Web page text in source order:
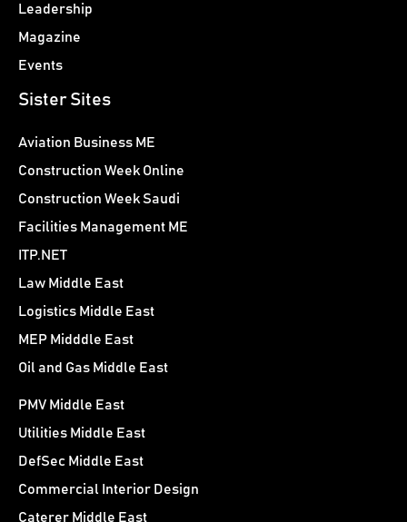
Leadership
Magazine
Events
Sister Sites
Aviation Business ME
Construction Week Online
Construction Week Saudi
Facilities Management ME
ITP.NET
Law Middle East
Logistics Middle East
MEP Midddle East
Oil and Gas Middle East
PMV Middle East
Utilities Middle East
DefSec Middle East
Commercial Interior Design
Caterer Middle East